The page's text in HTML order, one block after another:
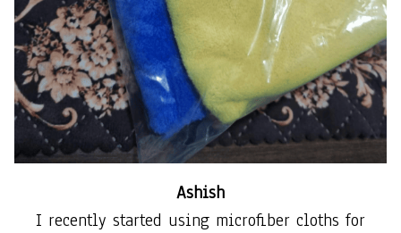
Ashish
I recently started using microfiber cloths for